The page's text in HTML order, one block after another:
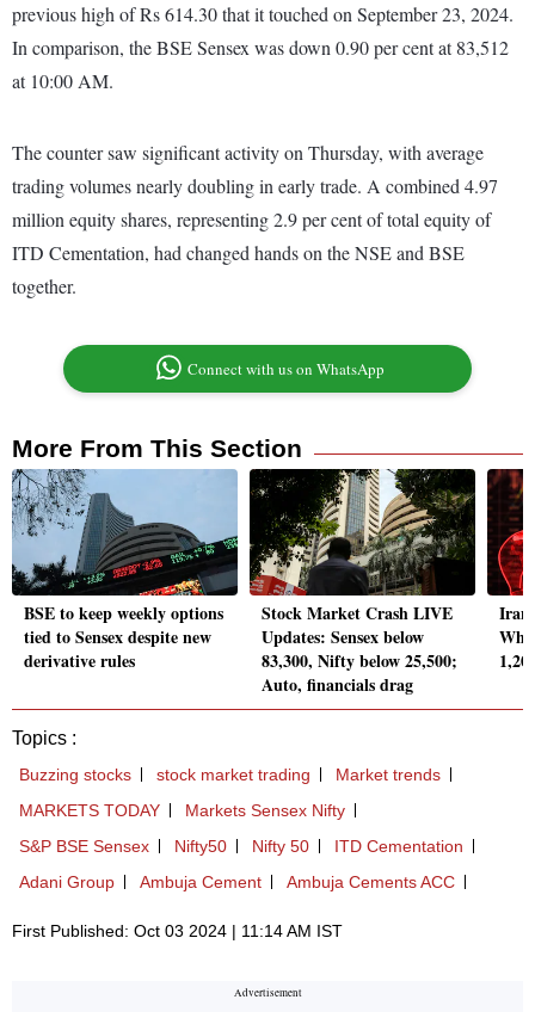
previous high of Rs 614.30 that it touched on September 23, 2024.
In comparison, the BSE Sensex was down 0.90 per cent at 83,512
at 10:00 AM.
The counter saw significant activity on Thursday, with average
trading volumes nearly doubling in early trade. A combined 4.97
million equity shares, representing 2.9 per cent of total equity of
ITD Cementation, had changed hands on the NSE and BSE
together.
Connect with us on WhatsApp
More From This Section
BSE to keep weekly options
tied to Sensex despite new
derivative rules
Stock Market Crash LIVE
Updates: Sensex below
83,300, Nifty below 25,500;
Auto, financials drag
Topics :
Buzzing stocks stock market trading
Market trends
MARKETS TODAY
Markets Sensex Nifty
S&P BSE Sensex
Nifty50 Nifty 50
ITD Cementation
Adani Group
Ambuja Cement Ambuja Cements ACC
First Published: Oct 03 2024 | 11:14 AM IST